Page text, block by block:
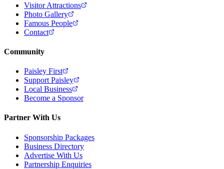
Visitor Attractions
Photo Gallery
Famous People
Contact
Community
Paisley First
Support Paisley
Local Business
Become a Sponsor
Partner With Us
Sponsorship Packages
Business Directory
Advertise With Us
Partnership Enquiries